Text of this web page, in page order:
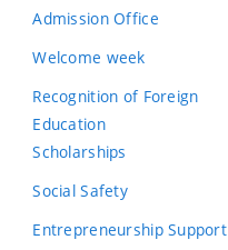
Admission Office
Welcome week
Recognition of Foreign
Education
Scholarships
Social Safety
Entrepreneurship Support